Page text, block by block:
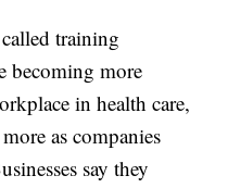
training
becoming more
in health care,
as companies
say they